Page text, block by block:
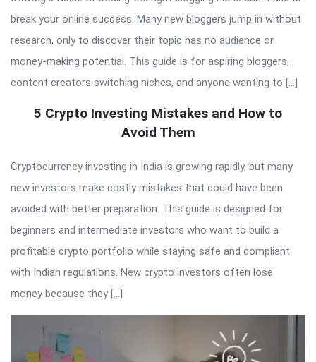
break your online success. Many new bloggers jump in without
research, only to discover their topic has no audience or
money-making potential. This guide is for aspiring bloggers,
content creators switching niches, and anyone wanting to […]
5 Crypto Investing Mistakes and How to
Avoid Them
Cryptocurrency investing in India is growing rapidly, but many
new investors make costly mistakes that could have been
avoided with better preparation. This guide is designed for
beginners and intermediate investors who want to build a
profitable crypto portfolio while staying safe and compliant
with Indian regulations. New crypto investors often lose
money because they […]